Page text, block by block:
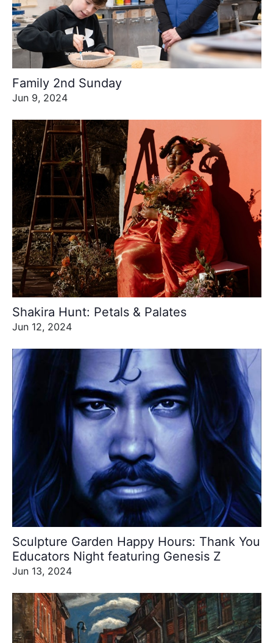
Family 2nd Sunday
Jun 9, 2024
Shakira Hunt: Petals & Palates
Jun 12, 2024
Sculpture Garden Happy Hours: Thank You
Educators Night featuring Genesis Z
Jun 13, 2024